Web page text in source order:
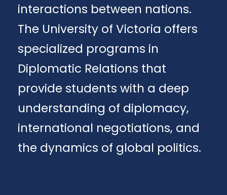
interactions between nations.
The University of Victoria offers
specialized programs in
Diplomatic Relations that
provide students with a deep
understanding of diplomacy,
international negotiations, and
the dynamics of global politics.